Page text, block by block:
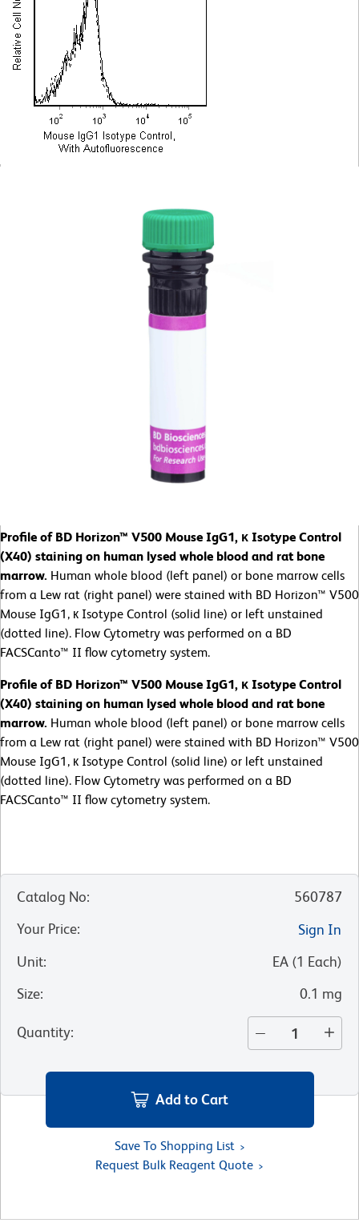
Profile of BD Horizon™ V500 Mouse IgG1, κ Isotype Control
(X40) staining on human lysed whole blood and rat bone
marrow. Human whole blood (left panel) or bone marrow cells
from a Lew rat (right panel) were stained with BD Horizon™ V500
Mouse IgG1, к Isotype Control (solid line) or left unstained
(dotted line). Flow Cytometry was performed on a BD
FACSCanto™ II flow cytometry system.
Profile of BD Horizon™ V500 Mouse IgG1, κ Isotype Control
(X40) staining on human lysed whole blood and rat bone
marrow. Human whole blood (left panel) or bone marrow cells
from a Lew rat (right panel) were stained with BD Horizon™ V500
Mouse IgG1, к Isotype Control (solid line) or left unstained
(dotted line). Flow Cytometry was performed on a BD
FACSCanto™ II flow cytometry system.
Catalog No:
560787
Your Price:
Sign In
Unit: EA (1 Each)
Size: 0.1 mg
Quantity:
Add to Cart
Save To Shopping List
Request Bulk Reagent Quote